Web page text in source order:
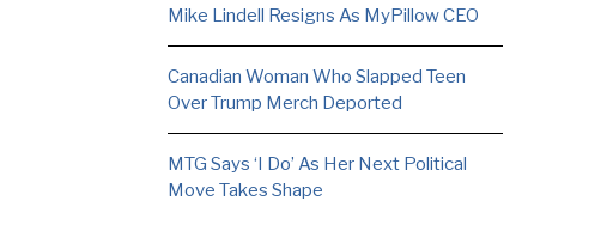
Mike Lindell Resigns As MyPillow CEO
Canadian Woman Who Slapped Teen
Over Trump Merch Deported
MTG Says ‘I Do’ As Her Next Political
Move Takes Shape